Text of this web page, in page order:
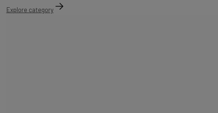
Explore category